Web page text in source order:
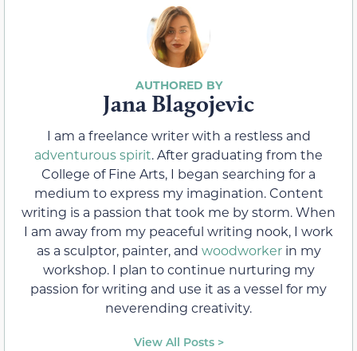
Jana Blagojevic
I am a freelance writer with a restless and
adventurous spirit. After graduating from the
College of Fine Arts, I began searching for a
medium to express my imagination. Content
writing is a passion that took me by storm. When
I am away from my peaceful writing nook, I work
as a sculptor, painter, and woodworkerin my
workshop. I plan to continue nurturing my
passion for writing and use it as a vessel for my
neverending creativity.
View All Posts >